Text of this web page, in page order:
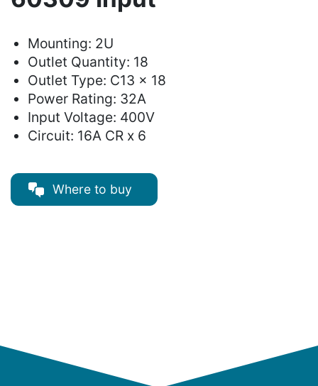
Mounting: 2U
Outlet Quantity: 18
Outlet Type: C13 x 18
Power Rating: 32A
Input Voltage: 400V
Circuit: 16A CR x 6
Where to buy